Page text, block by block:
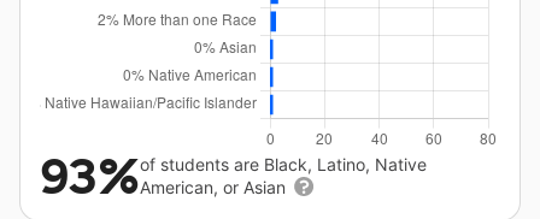
93%of students are Black, Latino, Native
American, or Asian